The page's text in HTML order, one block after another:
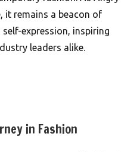
it remains a beacon of
expression, inspiring
leaders alike.
in Fashion